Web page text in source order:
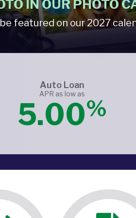
IN OUR PHOTO
featured on our 2027
Auto Loan
APR as low as
5.00%